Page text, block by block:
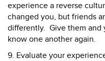
experience a reverse
changed you, but friends
differently. Give them and
know one another again.
9. Evaluate your